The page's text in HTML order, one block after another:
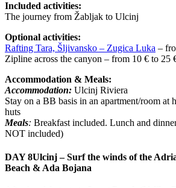
Included activities:
The journey from Žabljak to Ulcinj
Optional activities:
Rafting Tara, Šljivansko – Zugica Luka –
Zipline across the canyon – from 10 € to 25
Accommodation & Meals:
Accommodation: Ulcinj Riviera
Stay on a BB basis in an apartment/room at
huts
Meals: Breakfast included. Lunch and
NOT included)
DAY 8Ulcinj – Surf the winds of the
Beach & Ada Bojana